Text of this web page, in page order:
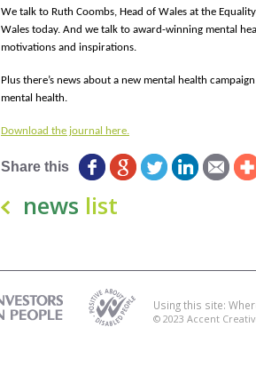
We talk to Ruth Coombs, Head of Wales at the
Wales today. And we talk to award-winning mental
motivations and inspirations.
Plus there’s news about a new mental health
mental health.
Download the journal here.
Share this
news list
Using this site:
© 2023 Accent